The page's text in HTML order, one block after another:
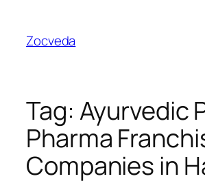
content
Zocveda
Tag: Ayurvedic
Pharma
Companies in